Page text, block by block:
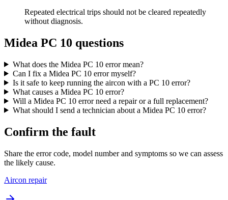
Repeated electrical trips should not be cleared repeatedly
without diagnosis.
Midea PC 10 questions
What does the Midea PC 10 error mean?
Can I fix a Midea PC 10 error myself?
Is it safe to keep running the aircon with a PC 10 error?
What causes a Midea PC 10 error?
Will a Midea PC 10 error need a repair or a full replacement?
What should I send a technician about a Midea PC 10 error?
Confirm the fault
Share the error code, model number and symptoms so we can assess
the likely cause.
Aircon repair